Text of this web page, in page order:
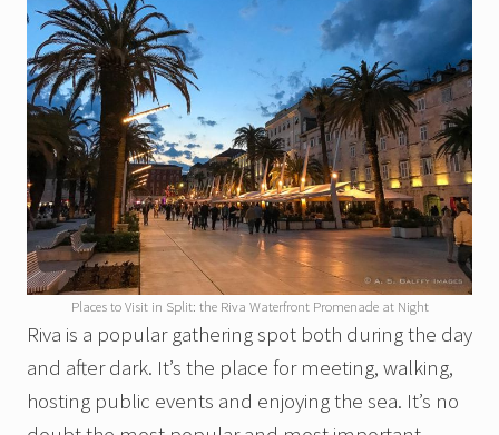
Places to Visit in Split: the Riva Waterfront Promenade at Night
Riva is a popular gathering spot both during the day
and after dark. It’s the place for meeting, walking,
hosting public events and enjoying the sea. It’s no